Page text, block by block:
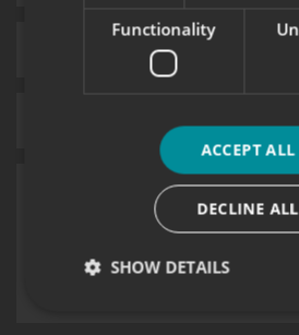
Functionality
ACCEPT ALL
DECLINE ALL
SHOW DETAILS